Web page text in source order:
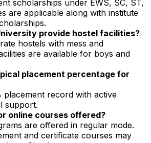
scholarships under EWS, SC, ST,
are applicable along with institute
provide hostel facilities?
hostels with mess and
are available for boys and
placement percentage for
placement record with active
support.
online courses offered?
are offered in regular mode.
and certificate courses may